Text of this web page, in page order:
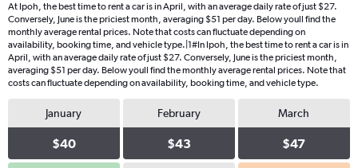
At Ipoh, the best time to rent a car is in April, with an average daily rate of just $27.
Conversely, June is the priciest month, averaging $51 per day. Below youll find the
monthly average rental prices. Note that costs can fluctuate depending on
availability, booking time, and vehicle type.|1#In Ipoh, the best time to rent a car is in
April, with an average daily rate of just $27. Conversely, June is the priciest month,
averaging $51 per day. Below youll find the monthly average rental prices. Note that
costs can fluctuate depending on availability, booking time, and vehicle type.
January
$40
February
$43
March
$47